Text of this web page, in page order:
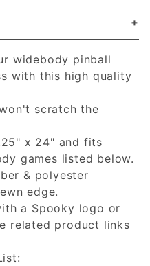
widebody pinball
with this high quality
scratch the
x 24" and fits
games listed below.
& polyester
edge.
a Spooky logo or
related product links